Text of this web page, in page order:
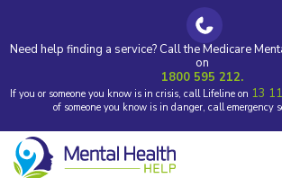
Need help finding a service? Call the Medicare
on
1800 595 212.
If you or someone you know is in crisis, call Lifeline on 13
of someone you know is in danger, call emergency